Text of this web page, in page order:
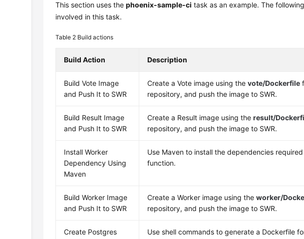
This section uses thephoenix-sample-ci task as an example. The
involved in this task.
Table 2 Build actions
Build Action Description
Build Vote Image
and Push It to SWR
Create a Vote image using thevote/Dockerfile
repository, and push the image to SWR.
Build Result Image
and Push It to SWR
Create a Result image using theresult/
repository, and push the image to SWR.
Install Worker
Dependency Using
Maven
Use Maven to install the dependencies
function.
Build Worker Image
and Push It to SWR
Create a Worker image using theworker/
repository, and push the image to SWR.
Create Postgres
Use shell commands to generate a Dockerfile